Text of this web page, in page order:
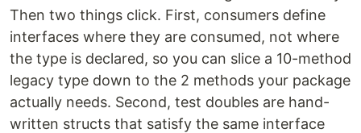
Then two things click. First, consumers define
interfaces where they are consumed, not where
the type is declared, so you can slice a 10-method
legacy type down to the 2 methods your package
actually needs. Second, test doubles are hand-
written structs that satisfy the same interface